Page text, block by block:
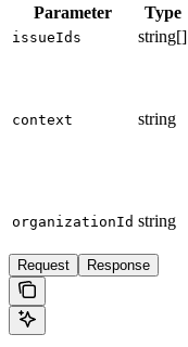
Parameter
Type
issueIds string[]
context string
organizationId string
Request Response